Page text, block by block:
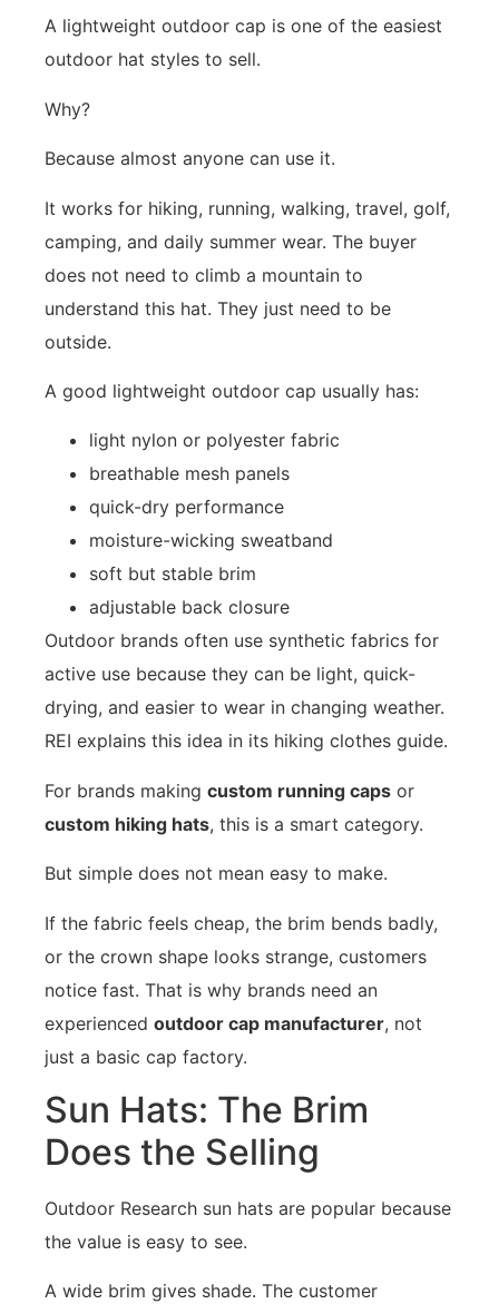
A lightweight outdoor cap is one of the easiest
outdoor hat styles to sell.
Why?
Because almost anyone can use it.
It works for hiking, running, walking, travel, golf,
camping, and daily summer wear. The buyer
does not need to climb a mountain to
understand this hat. They just need to be
outside.
A good lightweight outdoor cap usually has:
light nylon or polyester fabric
breathable mesh panels
quick-dry performance
moisture-wicking sweatband
soft but stable brim
adjustable back closure
Outdoor brands often use synthetic fabrics for
active use because they can be light, quick-
drying, and easier to wear in changing weather.
REI explains this idea in its hiking clothes guide.
For brands making custom running caps or
custom hiking hats, this is a smart category.
But simple does not mean easy to make.
If the fabric feels cheap, the brim bends badly,
or the crown shape looks strange, customers
notice fast. That is why brands need an
experienced outdoor cap manufacturer, not
just a basic cap factory.
Sun Hats: The Brim
Does the Selling
Outdoor Research sun hats are popular because
the value is easy to see.
A wide brim gives shade. The customer